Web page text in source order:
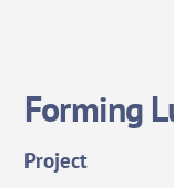
Forming
Project